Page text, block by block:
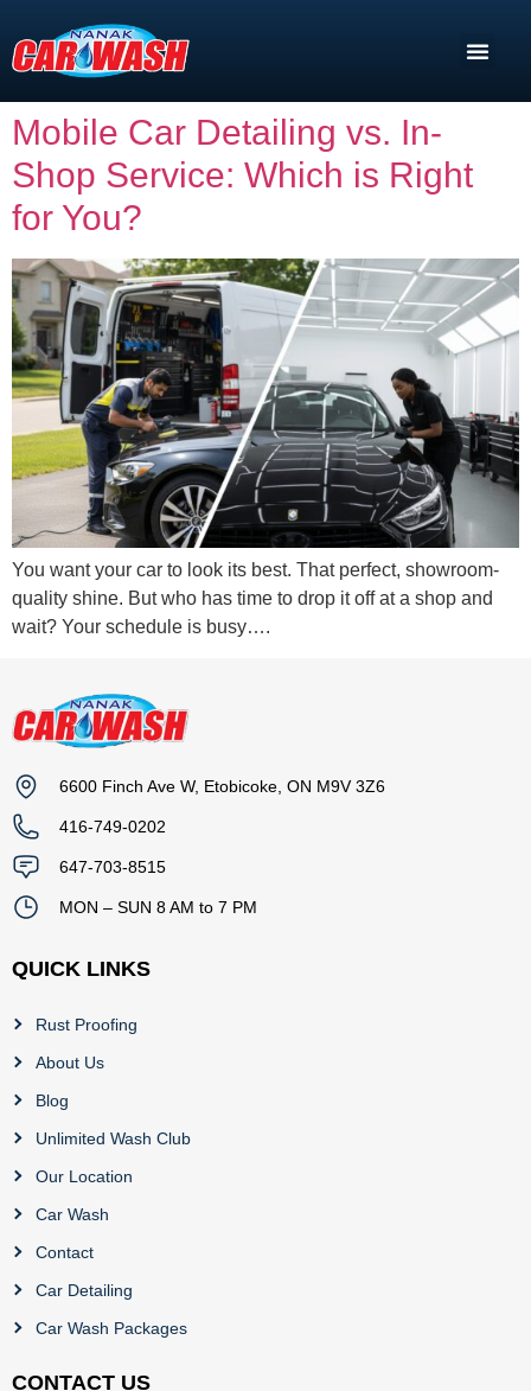
Mobile Car Detailing vs. In-
Shop Service: Which is Right
for You?
You want your car to look its best. That perfect, showroom-
quality shine. But who has time to drop it off at a shop and
wait? Your schedule is busy….
6600 Finch Ave W, Etobicoke, ON M9V 3Z6
416-749-0202
647-703-8515
MON – SUN 8 AM to 7 PM
QUICK LINKS
Rust Proofing
About Us
Blog
Unlimited Wash Club
Our Location
Car Wash
Contact
Car Detailing
Car Wash Packages
CONTACT US